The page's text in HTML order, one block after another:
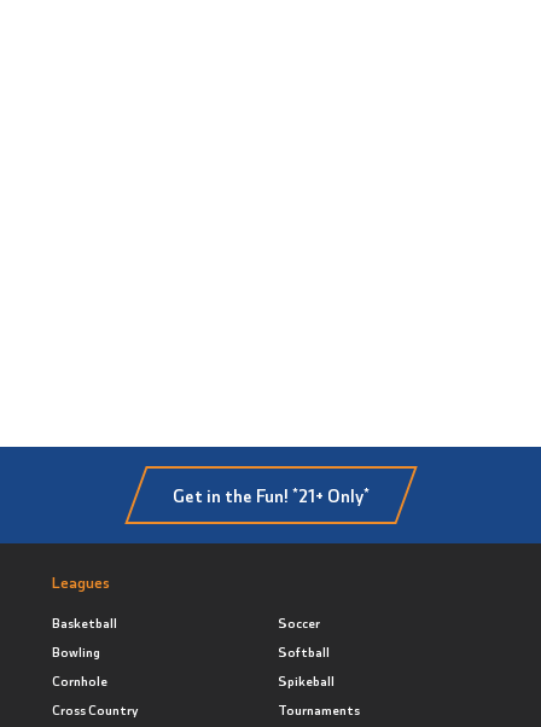
Get in the Fun! *21+ Only*
Leagues
Basketball
Bowling
Cornhole
Cross Country
Soccer
Softball
Spikeball
Tournaments